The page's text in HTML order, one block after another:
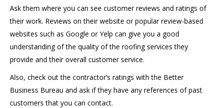
Ask them where you can see customer reviews and ratings of
their work. Reviews on their website or popular review-based
websites such as Google or Yelp can give you a good
understanding of the quality of the roofing services they
provide and their overall customer service.
Also, check out the contractor’s ratings with the Better
Business Bureau and ask if they have any references of past
customers that you can contact.